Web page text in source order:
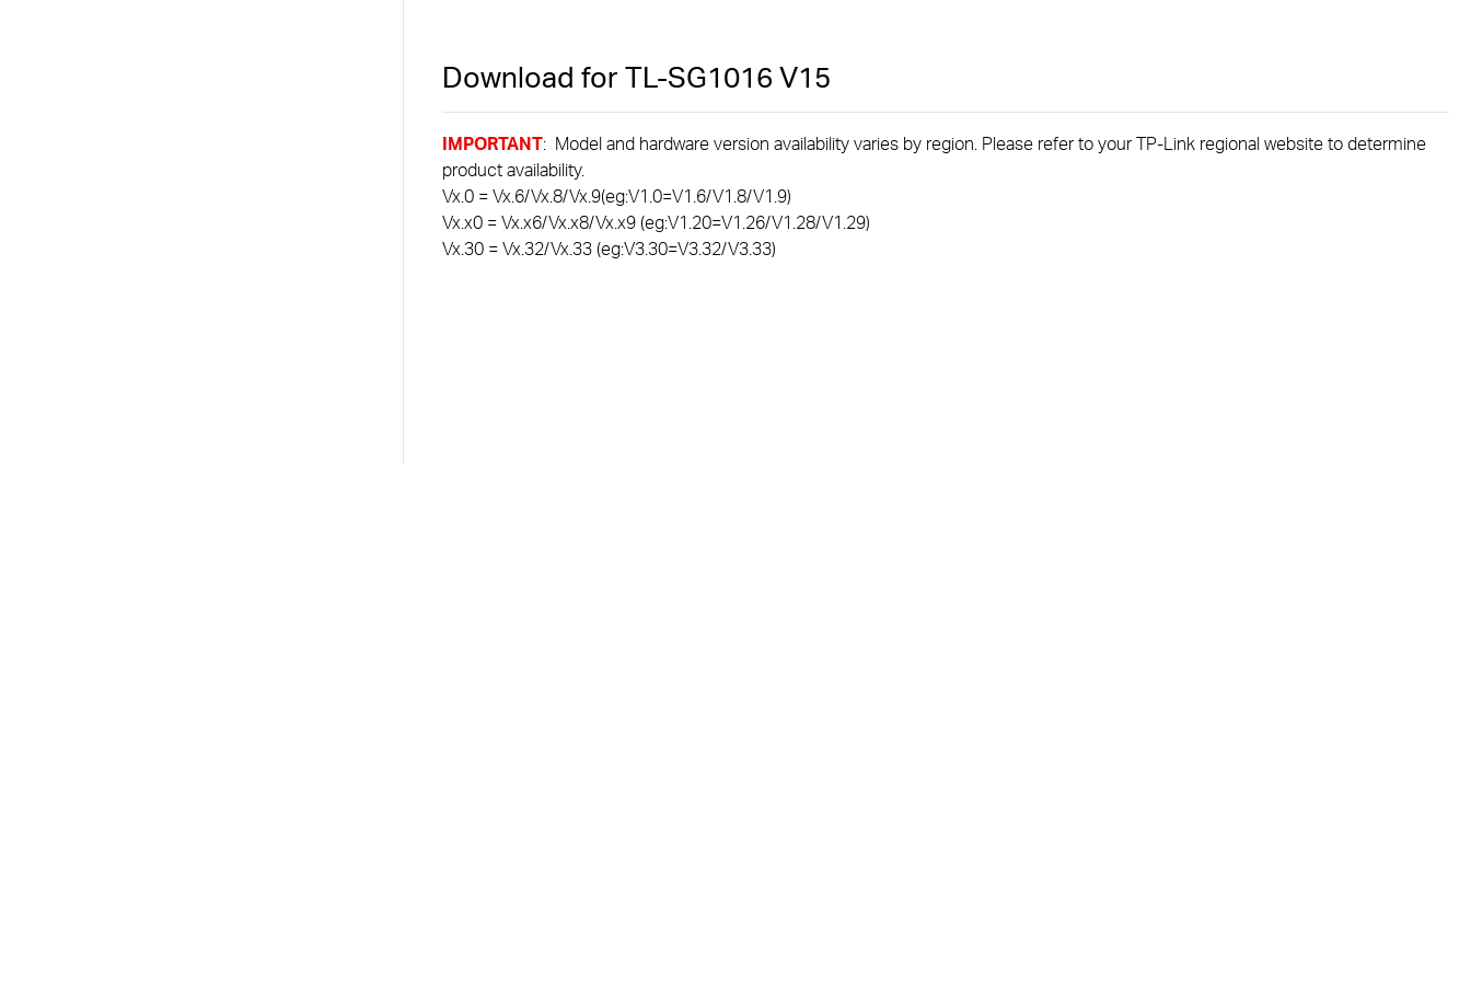
Download for TL-SG1016 V15
IMPORTANT: Model and hardware version availability varies by region. Please refer to your TP-Link regional website to determine
product availability.
Vx.0 = Vx.6/Vx.8/Vx.9(eg:V1.0=V1.6/V1.8/V1.9)
Vx.x0 = Vx.x6/Vx.x8/Vx.x9 (eg:V1.20=V1.26/V1.28/V1.29)
Vx.30 = Vx.32/Vx.33 (eg:V3.30=V3.32/V3.33)